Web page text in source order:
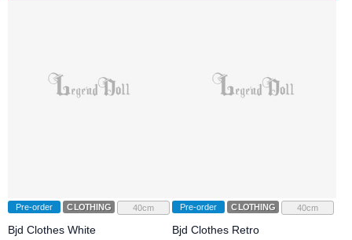
Pre-order CLOTHING 40cm
Bjd Clothes White
Pre-order CLOTHING 40cm
Bjd Clothes Retro